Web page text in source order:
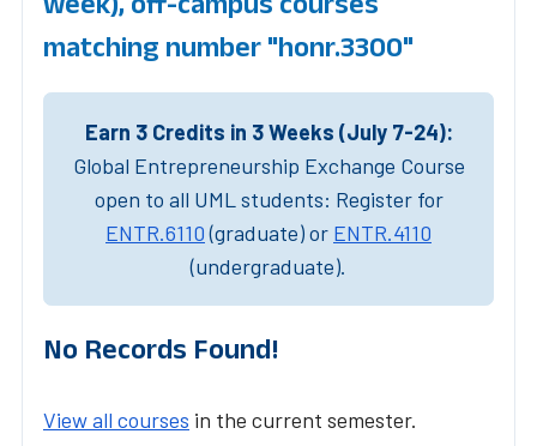
matching number "honr.3300"
Earn 3 Credits in 3 Weeks (July 7-24):
Global Entrepreneurship Exchange Course
open to all UML students: Register for
ENTR.6110(graduate) or ENTR.4110
(undergraduate).
No Records Found!
View all courses in the current semester.